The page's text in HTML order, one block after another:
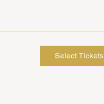
Select Tickets